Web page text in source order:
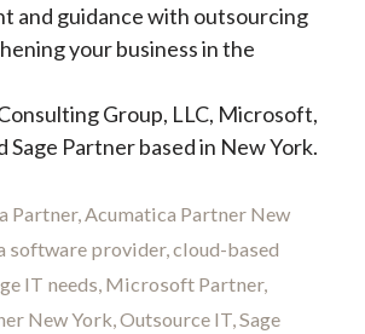
and guidance with outsourcing
your business in the
Group, LLC, Microsoft,
Sage Partner based in New York.
Partner, Acumatica Partner New
software provider, cloud-based
IT needs Microsoft Partner,
New York Outsource IT, Sage